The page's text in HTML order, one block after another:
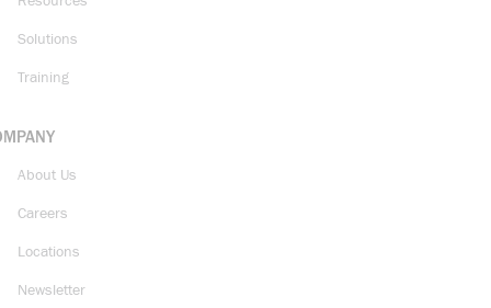
Solutions
Training
About Us
Careers
Locations
Newsletter